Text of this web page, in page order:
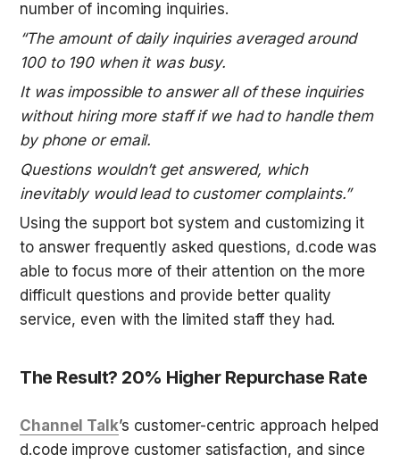
number of incoming inquiries.
“The amount of daily inquiries averaged around
100 to 190 when it was busy.
It was impossible to answer all of these inquiries
without hiring more staff if we had to handle them
by phone or email.
Questions wouldn’t get answered, which
inevitably would lead to customer complaints.”
Using the support bot system and customizing it
to answer frequently asked questions, d.code was
able to focus more of their attention on the more
difficult questions and provide better quality
service, even with the limited staff they had.
The Result? 20% Higher Repurchase Rate
Channel Talk’s customer-centric approach helped
d.code improve customer satisfaction, and since